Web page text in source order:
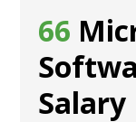
66
Salary